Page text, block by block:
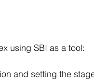
using SBI as a tool:
and setting the